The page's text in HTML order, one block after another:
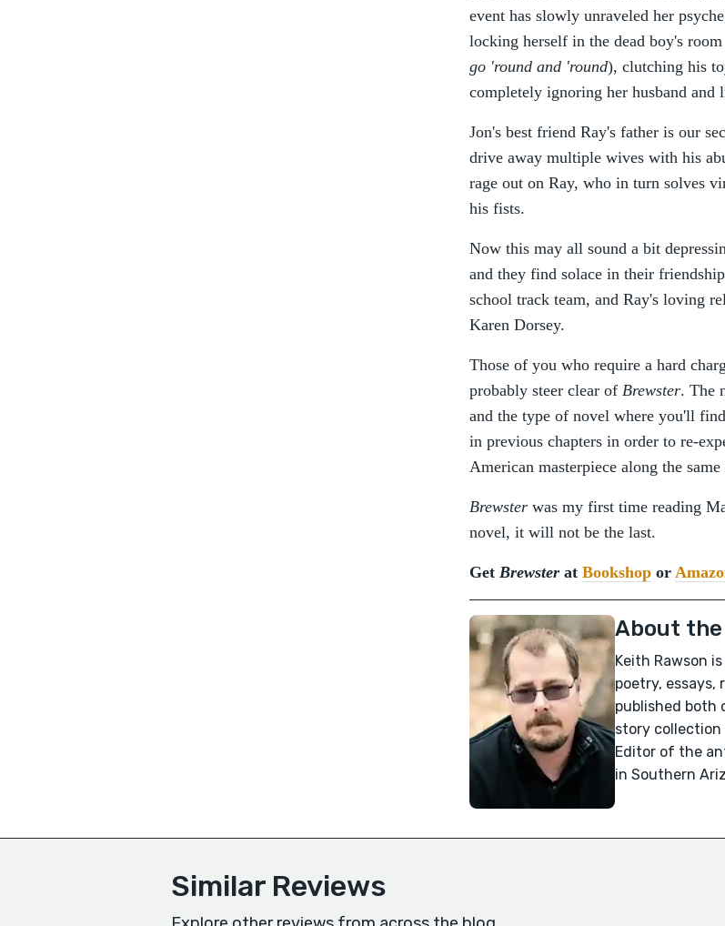
event has slowly unraveled her
locking herself in the dead boy's
go 'round and 'round), clutching his
completely ignoring her husband and
Jon's best friend Ray's father is our
drive away multiple wives with his
rage out on Ray, who in turn solves
his fists.
Now this may all sound a bit
and they find solace in their
school track team, and Ray's loving
Karen Dorsey.
Those of you who require a hard
probably steer clear of Brewster. The
and the type of novel where you'll
in previous chapters in order to re-
American masterpiece along the
Brewster was my first time reading
novel, it will not be the last.
Get Brewster at Bookshop or
About
Keith Rawson
poetry, essays,
published both
story collection
Editor of the
in Southern
Similar Reviews